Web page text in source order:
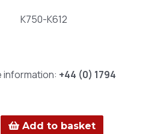
K750-K612
information: +44 (0) 1794
Add to basket